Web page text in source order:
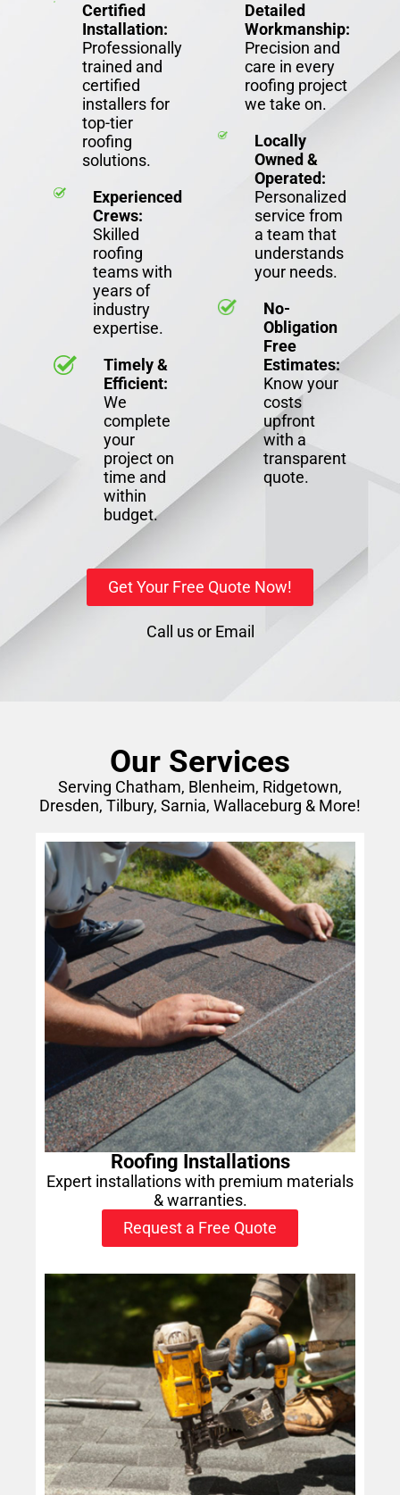
Certified
Installation:
Professionally
trained and
certified
installers for
top-tier
roofing
solutions.
Experienced
Crews:
Skilled
roofing
teams with
years of
industry
expertise.
Timely &
Efficient:
We
complete
your
project on
time and
within
budget.
Detailed
Workmanship:
Precision and
care in every
roofing project
we take on.
Locally
Owned &
Operated:
Personalized
service from
a team that
understands
your needs.
No-
Obligation
Free
Estimates:
Know your
costs
upfront
with a
transparent
quote.
Get Your Free Quote Now!
Call usor Email
Our Services
Serving Chatham, Blenheim, Ridgetown,
Dresden, Tilbury, Sarnia, Wallaceburg & More!
Roofing Installations
Expert installations with premium materials
& warranties.
Request a Free Quote